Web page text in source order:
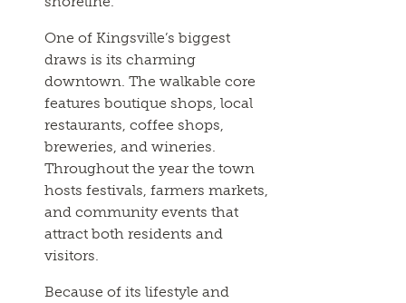
One of Kingsville’s biggest
draws is its charming
downtown. The walkable core
features boutique shops, local
restaurants, coffee shops,
breweries, and wineries.
Throughout the year the town
hosts festivals, farmers markets,
and community events that
attract both residents and
visitors.
Because of its lifestyle and